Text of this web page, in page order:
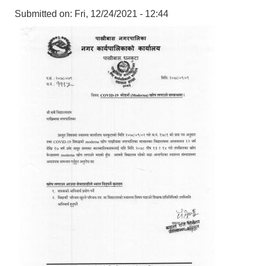
Submitted on: Fri, 12/24/2021 - 12:44